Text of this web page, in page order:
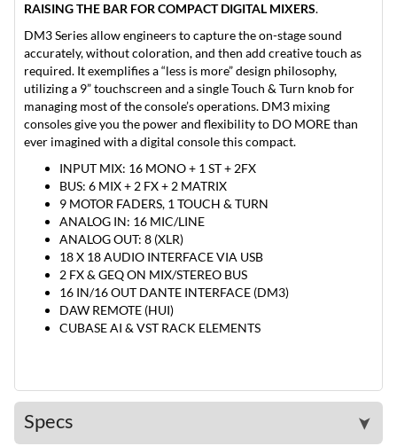
RAISING THE BAR FOR COMPACT DIGITAL MIXERS.
DM3 Series allow engineers to capture the on-stage sound
accurately, without coloration, and then add creative touch as
required. It exemplifies a “less is more” design philosophy,
utilizing a 9” touchscreen and a single Touch & Turn knob for
managing most of the console’s operations. DM3 mixing
consoles give you the power and flexibility to DO MORE than
ever imagined with a digital console this compact.
INPUT MIX: 16 MONO + 1 ST + 2FX
BUS: 6 MIX + 2 FX + 2 MATRIX
9 MOTOR FADERS, 1 TOUCH & TURN
ANALOG IN: 16 MIC/LINE
ANALOG OUT: 8 (XLR)
18 X 18 AUDIO INTERFACE VIA USB
2 FX & GEQ ON MIX/STEREO BUS
16 IN/16 OUT DANTE INTERFACE (DM3)
DAW REMOTE (HUI)
CUBASE AI & VST RACK ELEMENTS
Specs ➤